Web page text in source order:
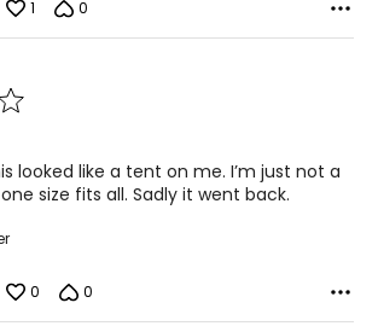
L
41 – 42
XL
33 – 34
1 0
looked like a tent on me. I’m just not a
size fits all. Sadly it went back.
0 0